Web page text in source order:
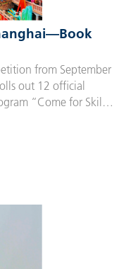
from September
out 12 official
“Come for Skills,
itineraries cater to
and travel